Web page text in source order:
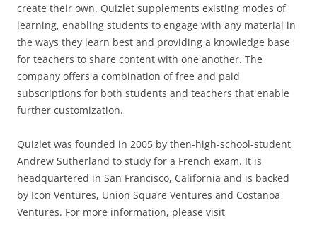
create their own. Quizlet supplements existing modes of
learning, enabling students to engage with any material in
the ways they learn best and providing a knowledge base
for teachers to share content with one another. The
company offers a combination of free and paid
subscriptions for both students and teachers that enable
further customization.
Quizlet was founded in 2005 by then-high-school-student
Andrew Sutherland to study for a French exam. It is
headquartered in San Francisco, California and is backed
by Icon Ventures, Union Square Ventures and Costanoa
Ventures. For more information, please visit